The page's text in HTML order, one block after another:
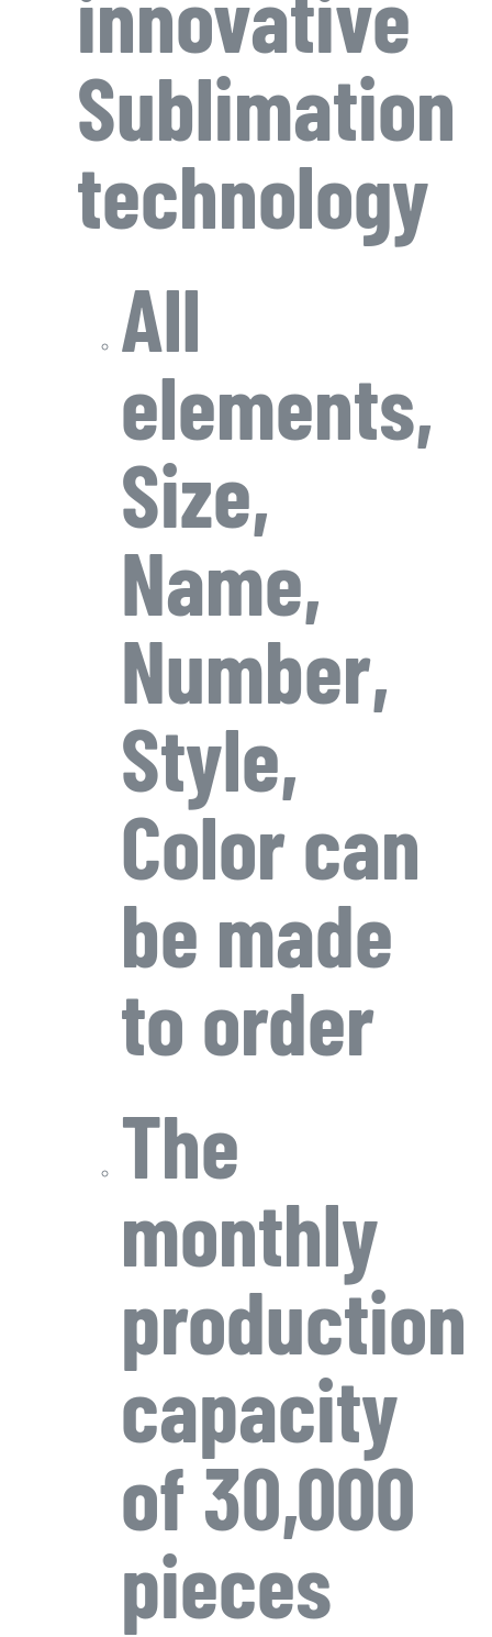
Sublimation
technology
All
elements,
Size,
Name,
Number,
Style,
Color can
be made
to order
The
monthly
production
capacity
of 30,000
pieces